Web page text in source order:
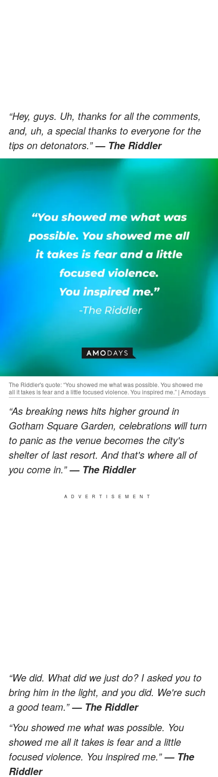
“Hey, guys. Uh, thanks for all the comments,
and, uh, a special thanks to everyone for the
tips on detonators.”— The Riddler
The Riddler's quote: “You showed me what was possible. You showed me
all it takes is fear and a little focused violence. You inspired me.” | Amodays
“As breaking news hits higher ground in
Gotham Square Garden, celebrations will turn
to panic as the venue becomes the city's
shelter of last resort. And that's where all of
you come in.”— The Riddler
ADVERTISEMENT
“We did. What did we just do? I asked you to
bring him in the light, and you did. We're such
a good team.”— The Riddler
“You showed me what was possible. You
showed me all it takes is fear and a little
focused violence. You inspired me.”— The
Riddler